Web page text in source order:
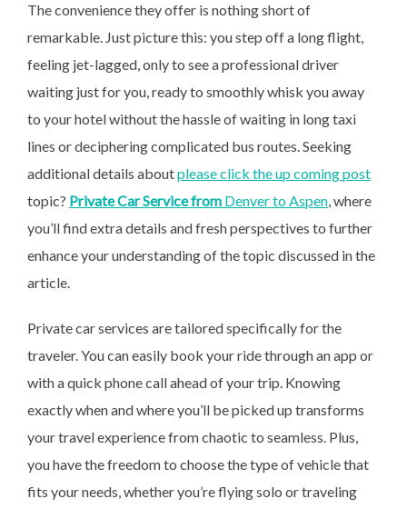
The convenience they offer is nothing short of
remarkable. Just picture this: you step off a long flight,
feeling jet-lagged, only to see a professional driver
waiting just for you, ready to smoothly whisk you away
to your hotel without the hassle of waiting in long taxi
lines or deciphering complicated bus routes. Seeking
additional details aboutplease click the up coming post
topic? Private Car Service from Denver to Aspen, where
you’ll find extra details and fresh perspectives to further
enhance your understanding of the topic discussed in the
article.
Private car services are tailored specifically for the
traveler. You can easily book your ride through an app or
with a quick phone call ahead of your trip. Knowing
exactly when and where you’ll be picked up transforms
your travel experience from chaotic to seamless. Plus,
you have the freedom to choose the type of vehicle that
fits your needs, whether you’re flying solo or traveling